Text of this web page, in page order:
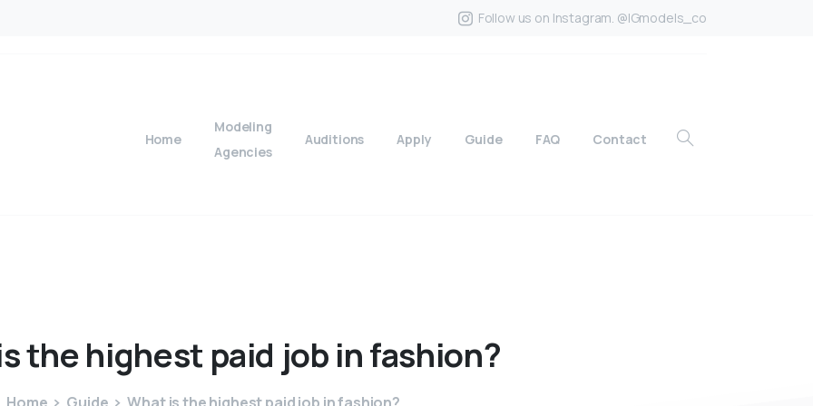
Follow us on Instagram. @IGmodels_co
Home
Modeling
Agencies
Auditions Apply Guide FAQ Contact
thehighest paid job infashion?
Home Guide What is the highest paid job in fashion?